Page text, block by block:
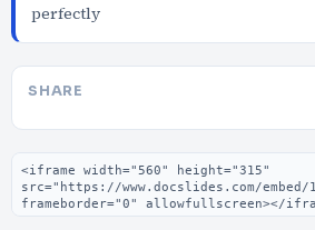
perfectly
SHARE
Embed code